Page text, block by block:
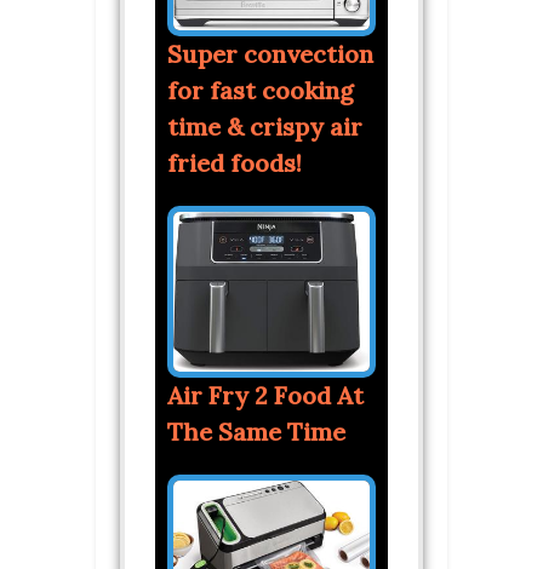
Super convection
for fast cooking
time & crispy air
fried foods!
Air Fry 2 Food At
The Same Time